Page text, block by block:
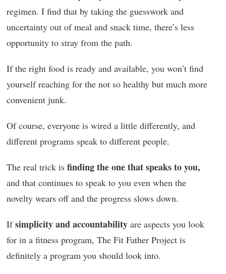
regimen. I find that by taking the guesswork and
uncertainty out of meal and snack time, there’s less
opportunity to stray from the path.
If the right food is ready and available, you won’t find
yourself reaching for the not so healthy but much more
convenient junk.
Of course, everyone is wired a little differently, and
different programs speak to different people.
The real trick is finding the one that speaks to you,
and that continues to speak to you even when the
novelty wears off and the progress slows down.
Ifsimplicity and accountability are aspects you look
for in a fitness program, The Fit Father Project is
definitely a program you should look into.